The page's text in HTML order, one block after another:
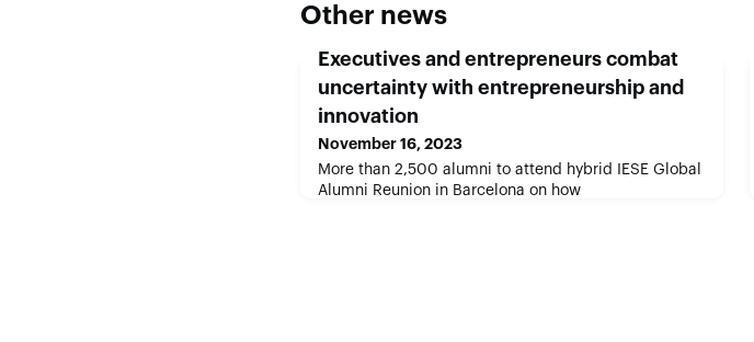
Other news
Executives and entrepreneurs combat
uncertainty with entrepreneurship and
innovation
November 16, 2023
More than 2,500 alumni to attend hybrid IESE Global
Alumni Reunion in Barcelona on how